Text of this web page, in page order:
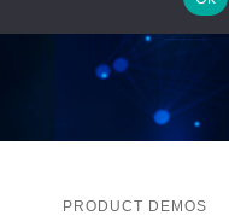
PRODUCT DEMOS